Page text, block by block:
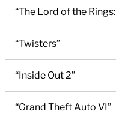
“The Lord of the
“Twisters”
“Inside Out 2”
“Grand Theft Auto VI”